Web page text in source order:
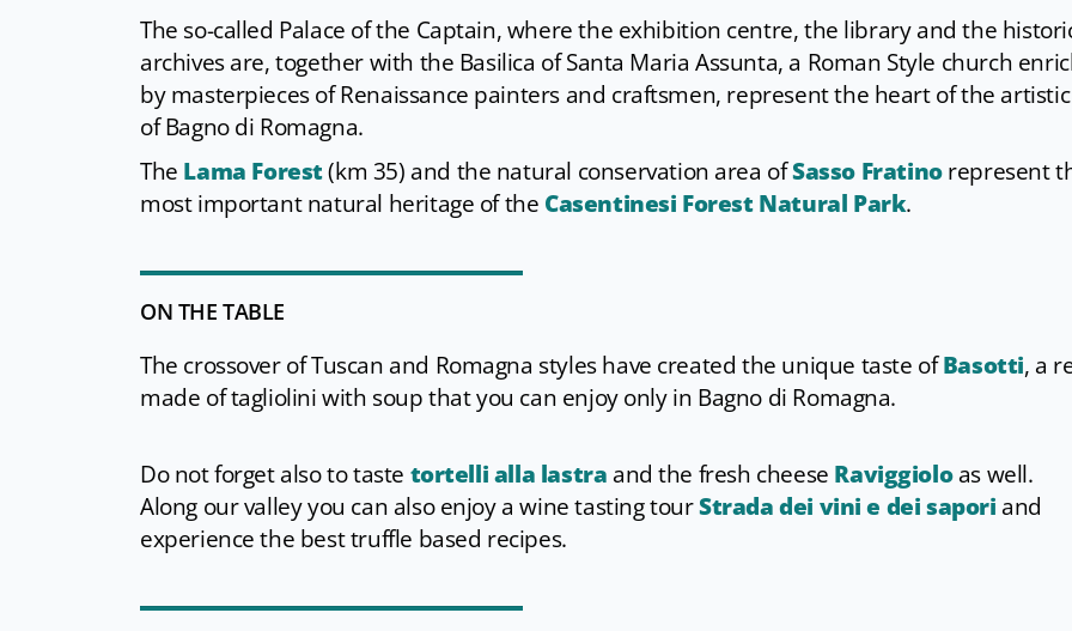
The so-called Palace of the Captain, where the exhibition centre, the library and the
archives are, together with the Basilica of Santa Maria Assunta, a Roman Style church
by masterpieces of Renaissance painters and craftsmen, represent the heart of the
of Bagno di Romagna.
The Lama Forest(km 35) and the natural conservation area ofSasso Fratinorepresent
most important natural heritage of the Casentinesi Forest Natural Park.
ON THE TABLE
The crossover of Tuscan and Romagna styles have created the unique taste ofBasotti, a
made of tagliolini with soup that you can enjoy only in Bagno di Romagna.
Do not forget also to taste tortelli alla lastra and the fresh cheese Raviggioloas well.
Along our valley you can also enjoy a wine tasting tourStrada dei vini e dei sapori and
experience the best truffle based recipes.